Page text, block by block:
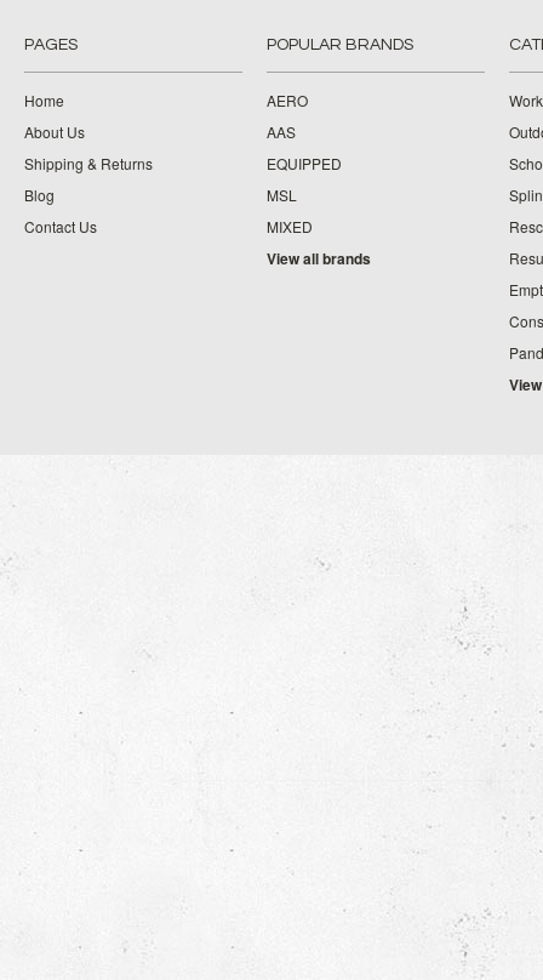
PAGES
Home
About Us
Shipping & Returns
Blog
Contact Us
POPULAR BRANDS
AERO
AAS
EQUIPPED
MSL
MIXED
View all brands